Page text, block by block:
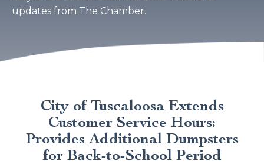
updates from The Chamber.
City of Tuscaloosa Extends
Customer Service Hours:
Provides Additional Dumpsters
for Back-to-School Period